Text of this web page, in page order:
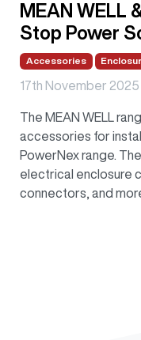
MEAN WELL
Stop Power
Accessories
17th November 2025
The MEAN WELL
accessories for
PowerNex range.
electrical enclosure
connectors, and